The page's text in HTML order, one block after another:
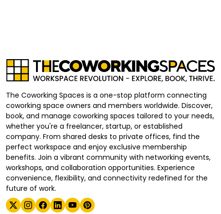
The Coworking Spaces is a one-stop platform connecting
coworking space owners and members worldwide. Discover,
book, and manage coworking spaces tailored to your needs,
whether you're a freelancer, startup, or established
company. From shared desks to private offices, find the
perfect workspace and enjoy exclusive membership
benefits. Join a vibrant community with networking events,
workshops, and collaboration opportunities. Experience
convenience, flexibility, and connectivity redefined for the
future of work.